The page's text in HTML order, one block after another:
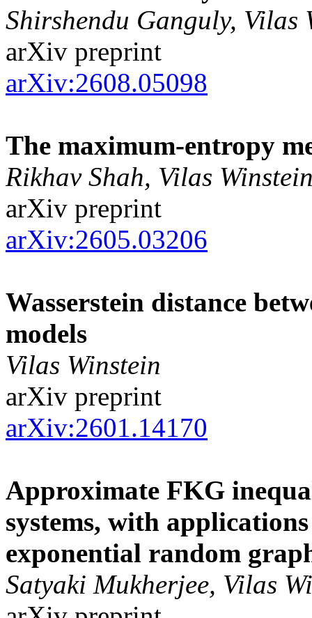
Shirshendu Ganguly, Vilas
arXiv preprint
arXiv:2608.05098
The maximum-entropy
Rikhav Shah, Vilas
arXiv preprint
arXiv:2605.03206
Wasserstein distance
models
Vilas Winstein
arXiv preprint
arXiv:2601.14170
Approximate FKG
systems, with
exponential random
Satyaki Mukherjee, Vilas